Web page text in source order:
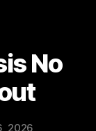
No
2026